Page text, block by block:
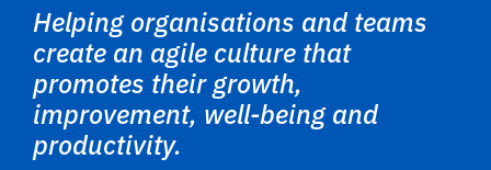
Helping organisations and teams
create an agile culture that
promotes their growth,
improvement, well-being and
productivity.